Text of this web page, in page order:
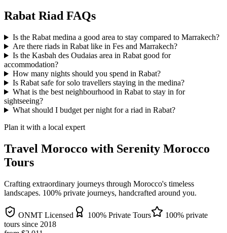
Rabat Riad FAQs
Is the Rabat medina a good area to stay compared to Marrakech?
Are there riads in Rabat like in Fes and Marrakech?
Is the Kasbah des Oudaias area in Rabat good for
accommodation?
How many nights should you spend in Rabat?
Is Rabat safe for solo travellers staying in the medina?
What is the best neighbourhood in Rabat to stay in for
sightseeing?
What should I budget per night for a riad in Rabat?
Plan it with a local expert
Travel Morocco with Serenity Morocco
Tours
Crafting extraordinary journeys through Morocco's timeless
landscapes. 100% private journeys, handcrafted around you.
ONMT Licensed 100% Private Tours
100% private
tours since 2018